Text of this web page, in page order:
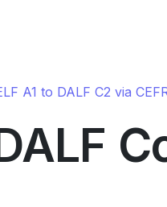
A1 to DALF C2 via